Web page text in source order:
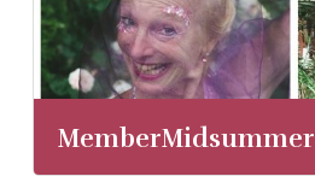
MemberMidsummer